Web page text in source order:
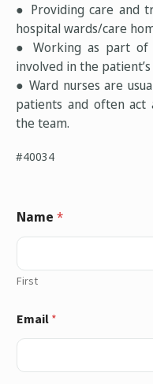
● Providing care and
hospital wards/care
● Working as part of
involved in the
● Ward nurses are
patients and often act
the team.
#40034
Name *
First
Email *